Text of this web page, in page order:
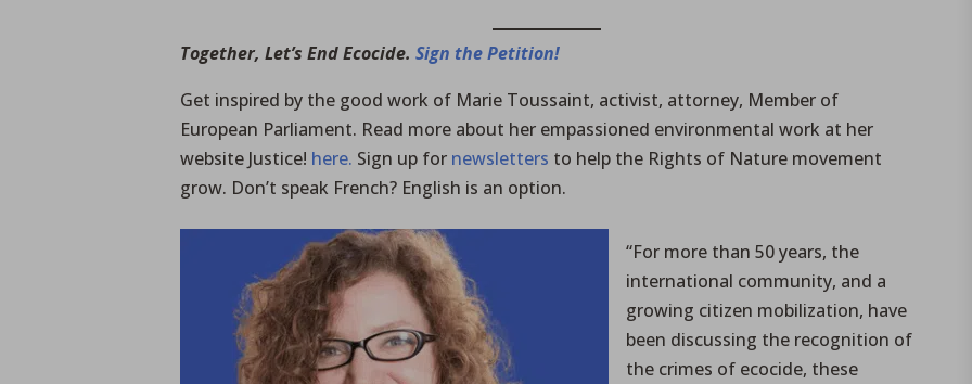
Together, Let’s End Ecocide.Sign the Petition!
Get inspired by the good work of Marie Toussaint, activist, attorney, Member of
European Parliament. Read more about her empassioned environmental work at her
website Justice! here. Sign up for newsletters to help the Rights of Nature movement
grow. Don’t speak French? English is an option.
“For more than 50 years, the
international community, and a
growing citizen mobilization, have
been discussing the recognition of
the crimes of ecocide, these